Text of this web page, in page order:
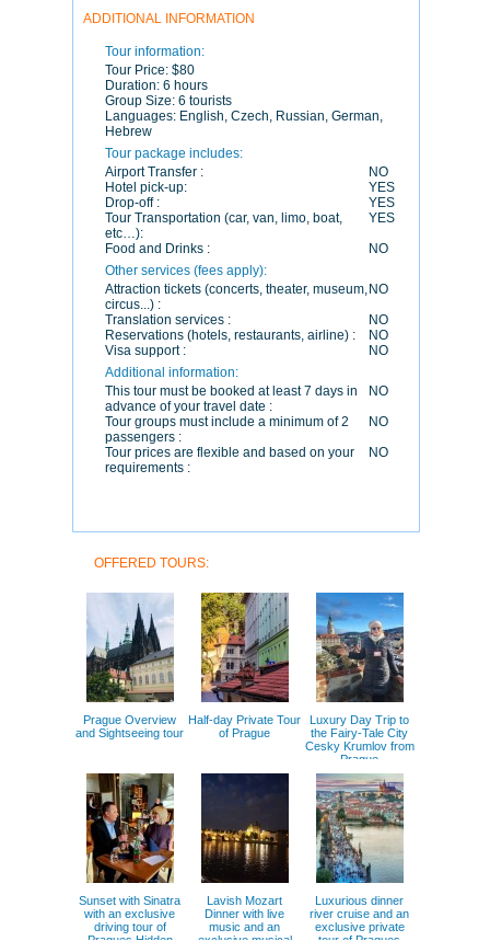
ADDITIONAL INFORMATION
Tour information:
Tour Price: $80
Duration: 6 hours
Group Size: 6 tourists
Languages: English, Czech, Russian, German,
Hebrew
Tour package includes:
Airport Transfer :
NO
Hotel pick-up:
YES
Drop-off :
YES
Tour Transportation (car, van, limo, boat,
etc…):
YES
Food and Drinks :
NO
Other services (fees apply):
Attraction tickets (concerts, theater, museum,
circus...) :
NO
Translation services :
NO
Reservations (hotels, restaurants, airline) :
NO
Visa support :
NO
Additional information:
This tour must be booked at least 7 days in
advance of your travel date :
NO
Tour groups must include a minimum of 2
passengers :
NO
Tour prices are flexible and based on your
requirements :
NO
OFFERED TOURS:
Prague Overview
and Sightseeing tour
Half-day Private Tour
of Prague
Luxury Day Trip to
the Fairy-Tale City
Cesky Krumlov from
Prague
Sunset with Sinatra
with an exclusive
driving tour of
Lavish Mozart
Dinner with live
music and an
Luxurious dinner
river cruise and an
exclusive private